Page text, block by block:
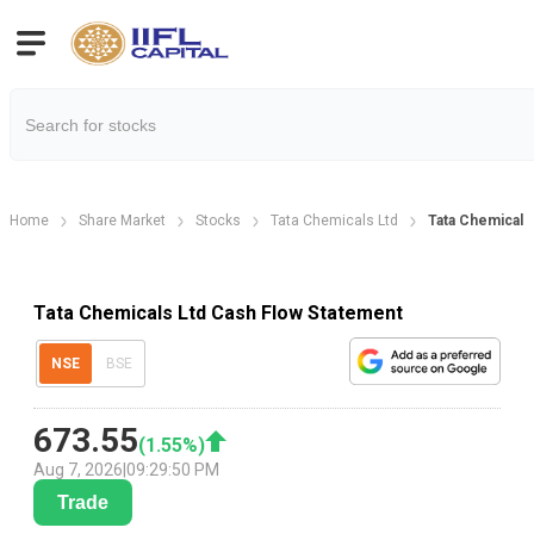
Home Share Market Stocks Tata Chemicals Ltd Tata
Tata Chemicals Ltd Cash Flow Statement
NSE BSE
673.55(1.55%)
Aug 7, 2026 09:29:50 PM
Trade